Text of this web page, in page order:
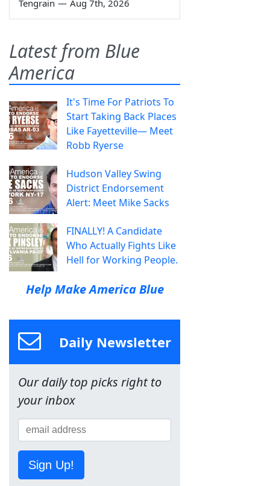
Tengrain — Aug 7th, 2026
Latest from Blue
America
It's Time For Patriots To
Start Taking Back Places
Like Fayetteville— Meet
Robb Ryerse
Hudson Valley Swing
District Endorsement
Alert: Meet Mike Sacks
FINALLY! A Candidate
Who Actually Fights Like
Hell for Working People.
Help Make America Blue
Daily Newsletter
Our daily top picks right to
your inbox
Sign Up!